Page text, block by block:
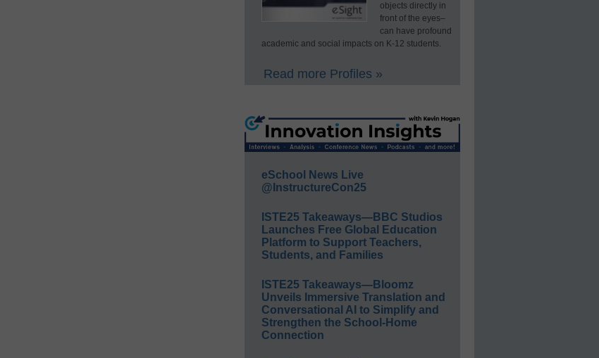
objects directly in
front of the eyes–
can have profound
academic and social impacts on K-12 students.
Read more Profiles »
eSchool News Live
@InstructureCon25
ISTE25 Takeaways—BBC Studios
Launches Free Global Education
Platform to Support Teachers,
Students, and Families
ISTE25 Takeaways—Bloomz
Unveils Immersive Translation and
Conversational AI to Simplify and
Strengthen the School-Home
Connection